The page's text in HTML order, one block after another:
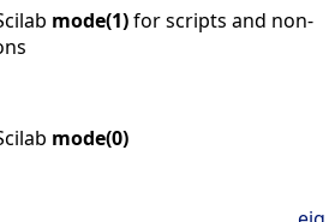
mode(1)for scripts and non-
mode(0)